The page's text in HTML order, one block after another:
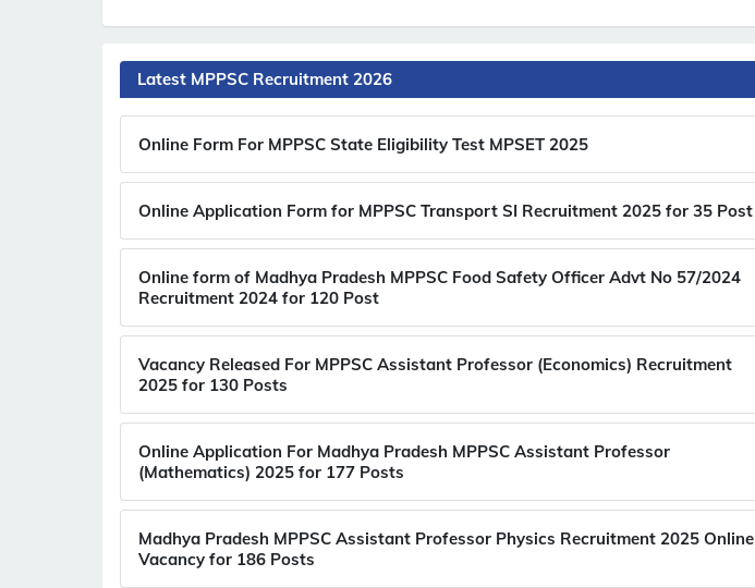
Latest MPPSC Recruitment 2026
Online Form For MPPSC State Eligibility Test MPSET 2025
Online Application Form for MPPSC Transport SI Recruitment 2025 for 35 Post
Online form of Madhya Pradesh MPPSC Food Safety Officer Advt No 57/2024
Recruitment 2024 for 120 Post
Vacancy Released For MPPSC Assistant Professor (Economics) Recruitment
2025 for 130 Posts
Online Application For Madhya Pradesh MPPSC Assistant Professor
(Mathematics) 2025 for 177 Posts
Madhya Pradesh MPPSC Assistant Professor Physics Recruitment 2025 Online
Vacancy for 186 Posts